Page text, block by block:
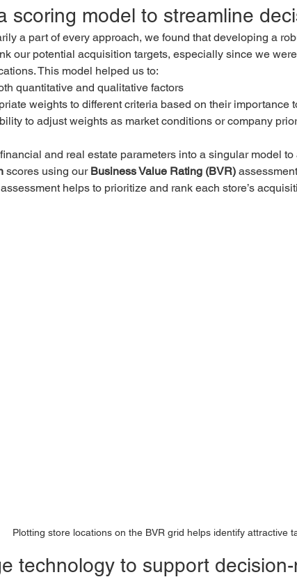
scoring model to streamline
a part of every approach, we found that developing a
our potential acquisition targets, especially since we
This model helped us to:
quantitative and qualitative factors
weights to different criteria based on their importance
to adjust weights as market conditions or company
and real estate parameters into a singular model to
scores using our Business Value Rating (BVR)
helps to prioritize and rank each store’s
Plotting store locations on the BVR grid helps identify attractive
technology to support